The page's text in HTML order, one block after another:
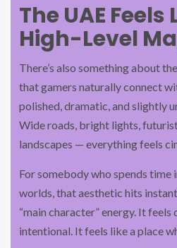
The UAE Feels
High-Level
There’s also something about
that gamers naturally connect
polished, dramatic, and slightly
Wide roads, bright lights,
landscapes — everything feels
For somebody who spends time
worlds, that aesthetic hits
“main character” energy. It feels
intentional. It feels like a place